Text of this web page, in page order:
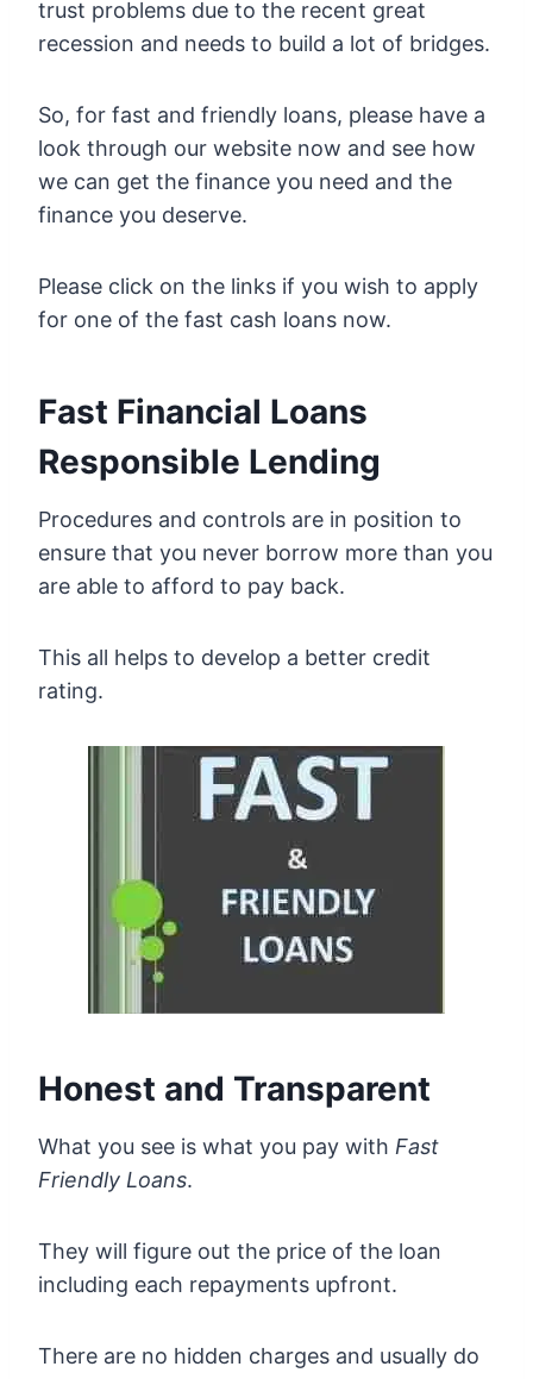
trust problems due to the recent great
recession and needs to build a lot of bridges.
So, for fast and friendly loans, please have a
look through our website now and see how
we can get the finance you need and the
finance you deserve.
Please click on the links if you wish to apply
for one of the fast cash loans now.
Fast Financial Loans
Responsible Lending
Procedures and controls are in position to
ensure that you never borrow more than you
are able to afford to pay back.
This all helps to develop a better credit
rating.
Honest and Transparent
What you see is what you pay with Fast
Friendly Loans.
They will figure out the price of the loan
including each repayments upfront.
There are no hidden charges and usually do